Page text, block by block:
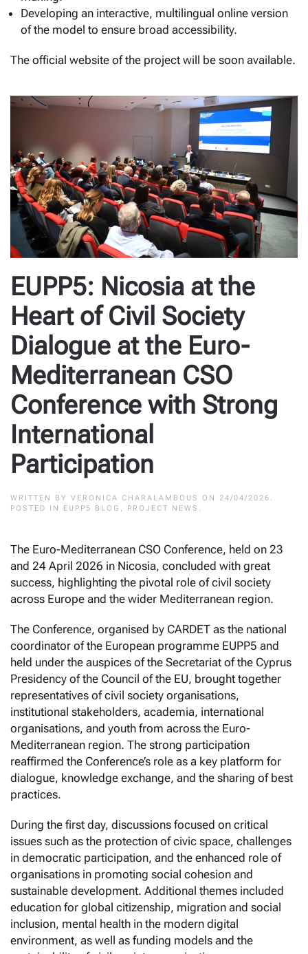
Developing an interactive, multilingual online version
of the model to ensure broad accessibility.
The official website of the project will be soon available.
EUPP5: Nicosia at the
Heart of Civil Society
Dialogue at the Euro-
Mediterranean CSO
Conference with Strong
International
Participation
WRITTEN BY VERONICA CHARALAMBOUS ON 24/04/2026 .
POSTED IN EUPP5 BLOG , PROJECT NEWS .
The Euro-Mediterranean CSO Conference, held on 23
and 24 April 2026 in Nicosia, concluded with great
success, highlighting the pivotal role of civil society
across Europe and the wider Mediterranean region.
The Conference, organised by CARDET as the national
coordinator of the European programme EUPP5 and
held under the auspices of the Secretariat of the Cyprus
Presidency of the Council of the EU, brought together
representatives of civil society organisations,
institutional stakeholders, academia, international
organisations, and youth from across the Euro-
Mediterranean region. The strong participation
reaffirmed the Conference’s role as a key platform for
dialogue, knowledge exchange, and the sharing of best
practices.
During the first day, discussions focused on critical
issues such as the protection of civic space, challenges
in democratic participation, and the enhanced role of
organisations in promoting social cohesion and
sustainable development. Additional themes included
education for global citizenship, migration and social
inclusion, mental health in the modern digital
environment, as well as funding models and the